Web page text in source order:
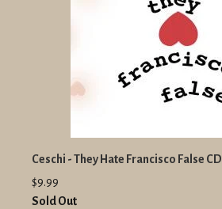
Ceschi - They Hate Francisco False CD
$9.99
Sold Out